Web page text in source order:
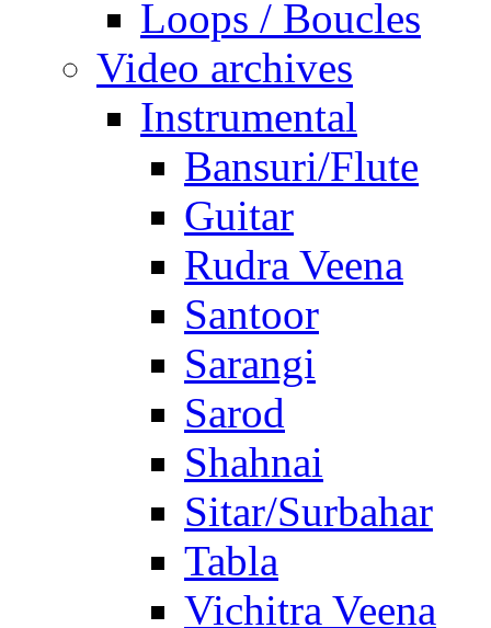
Loops / Boucles
Video archives
Instrumental
Bansuri/Flute
Guitar
Rudra Veena
Santoor
Sarangi
Sarod
Shahnai
Sitar/Surbahar
Tabla
Vichitra Veena